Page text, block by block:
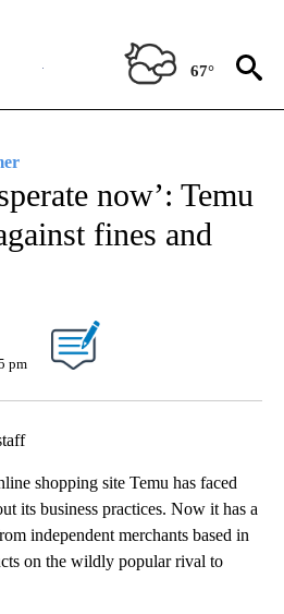
67°
now’: Temu
fines and
pm
shopping site Temu has faced
its business practices. Now it has a
independent merchants based in
on the wildly popular rival to